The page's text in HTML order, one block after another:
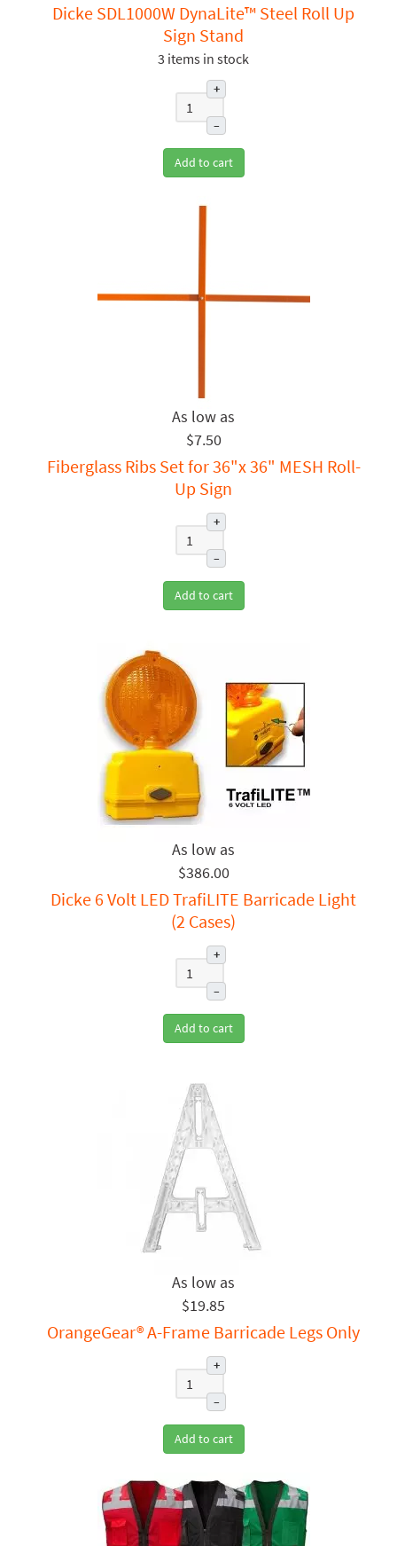
Dicke SDL1000W DynaLite™ Steel Roll Up
Sign Stand
3 items in stock
+
–
Add to cart
$7.50
Fiberglass Ribs Set for 36"x 36" MESH Roll-
Up Sign
+
–
Add to cart
$386.00
Dicke 6 Volt LED TrafiLITE Barricade Light
(2 Cases)
+
–
Add to cart
$19.85
OrangeGear® A-Frame Barricade Legs Only
+
–
Add to cart